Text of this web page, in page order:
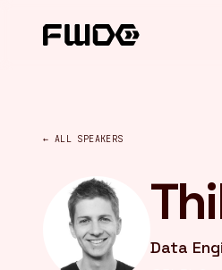
← ALL SPEAKERS
Data